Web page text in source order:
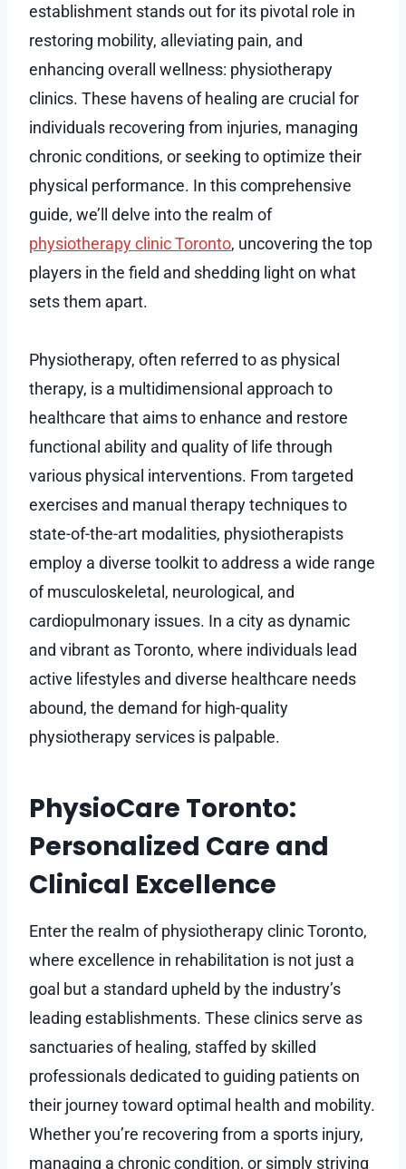
establishment stands out for its pivotal role in
restoring mobility, alleviating pain, and
enhancing overall wellness: physiotherapy
clinics. These havens of healing are crucial for
individuals recovering from injuries, managing
chronic conditions, or seeking to optimize their
physical performance. In this comprehensive
guide, we’ll delve into the realm of
physiotherapy clinic Toronto, uncovering the top
players in the field and shedding light on what
sets them apart.
Physiotherapy, often referred to as physical
therapy, is a multidimensional approach to
healthcare that aims to enhance and restore
functional ability and quality of life through
various physical interventions. From targeted
exercises and manual therapy techniques to
state-of-the-art modalities, physiotherapists
employ a diverse toolkit to address a wide range
of musculoskeletal, neurological, and
cardiopulmonary issues. In a city as dynamic
and vibrant as Toronto, where individuals lead
active lifestyles and diverse healthcare needs
abound, the demand for high-quality
physiotherapy services is palpable.
PhysioCare Toronto:
Personalized Care and
Clinical Excellence
Enter the realm of physiotherapy clinic Toronto,
where excellence in rehabilitation is not just a
goal but a standard upheld by the industry’s
leading establishments. These clinics serve as
sanctuaries of healing, staffed by skilled
professionals dedicated to guiding patients on
their journey toward optimal health and mobility.
Whether you’re recovering from a sports injury,
managing a chronic condition, or simply striving